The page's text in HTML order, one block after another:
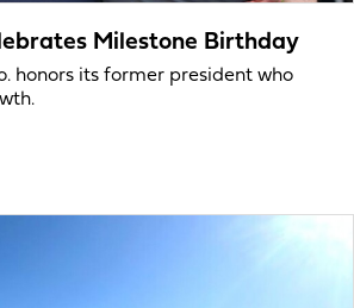
Milestone Birthday
honors its former president who